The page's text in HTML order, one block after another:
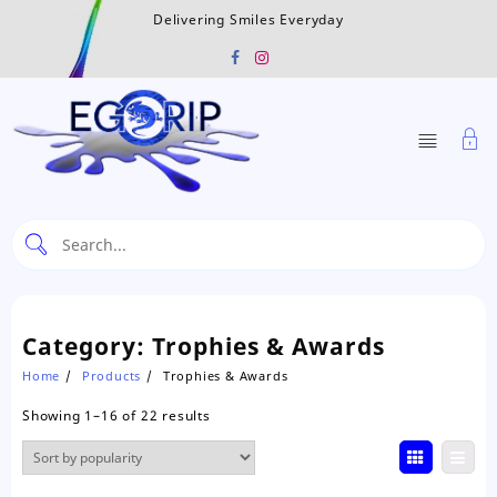
Delivering Smiles Everyday
Category: Trophies & Awards
Home Products Trophies & Awards
Showing 1–16 of 22 resultsSorted
by
popularity